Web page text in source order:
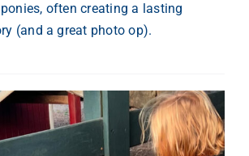
often creating a lasting
(and a great photo op).